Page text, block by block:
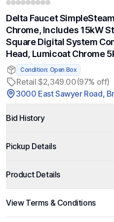
Delta Faucet
Chrome, Includes 15kW
Square Digital System
Head, Lumicoat Chrome
Condition: Open Box
Retail $2,349.00(97% off)
3000 East Sawyer Road,
Bid History
Pickup Details
Product Details
View Terms & Conditions